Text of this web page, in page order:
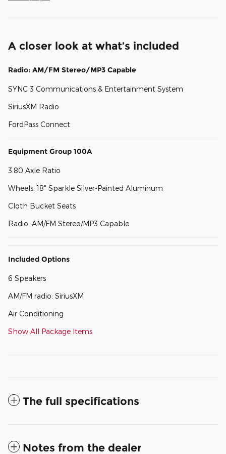
A closer look at what’s included
Radio: AM/FM Stereo/MP3 Capable
SYNC 3 Communications & Entertainment System
SiriusXM Radio
FordPass Connect
Equipment Group 100A
3.80 Axle Ratio
Wheels: 18" Sparkle Silver-Painted Aluminum
Cloth Bucket Seats
Radio: AM/FM Stereo/MP3 Capable
Included Options
6 Speakers
AM/FM radio: SiriusXM
Air Conditioning
Show All Package Items
The full specifications
Notes from the dealer